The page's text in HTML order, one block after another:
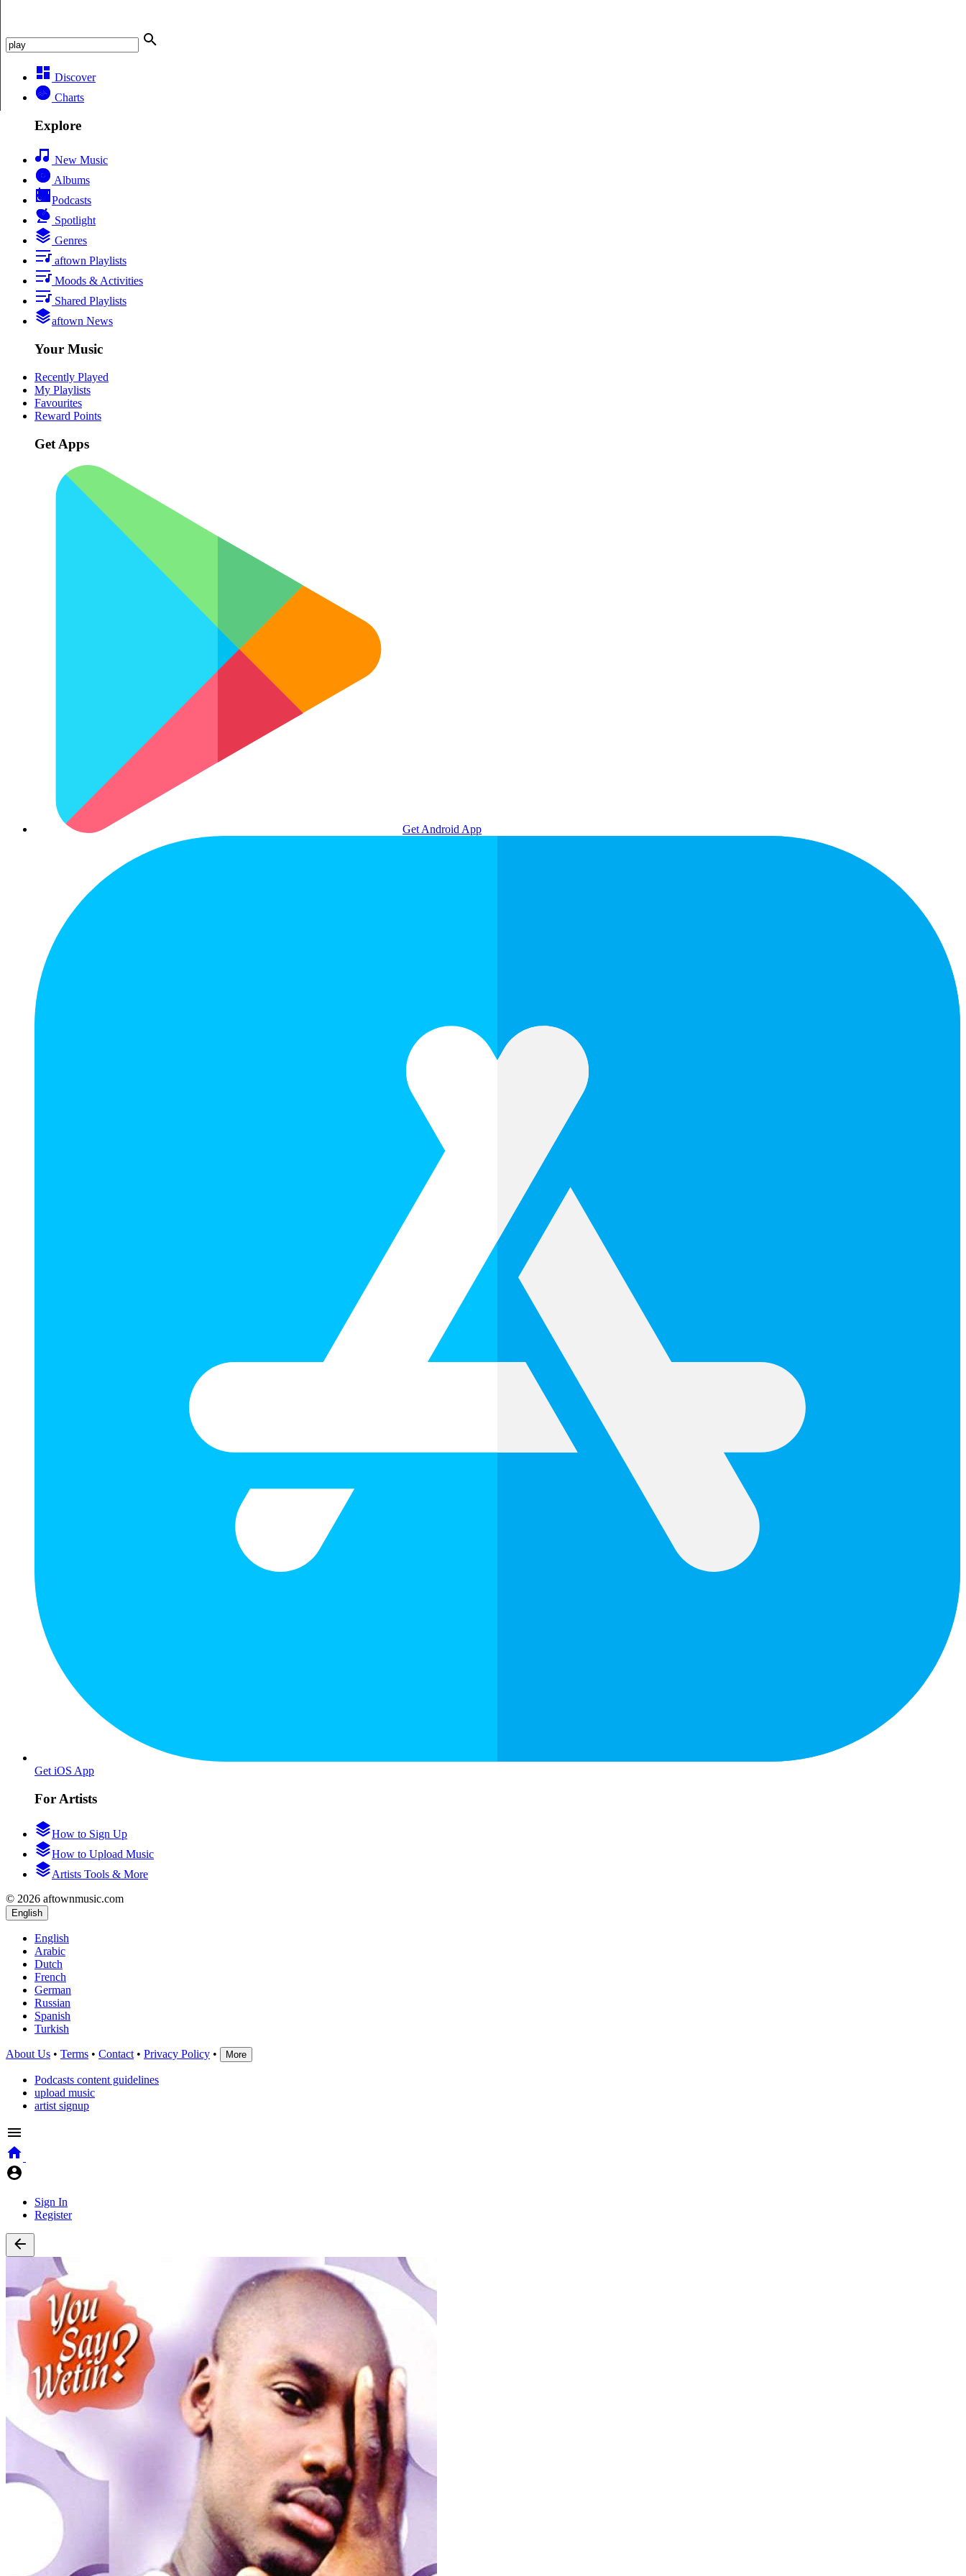
Discover
Charts
Explore
New Music
Albums
Podcasts
Spotlight
Genres
aftown Playlists
Moods & Activities
Shared Playlists
aftown News
Your Music
Recently Played
My Playlists
Favourites
Reward Points
Get Apps
Get Android App
Get iOS App
For Artists
How to Sign Up
How to Upload Music
Artists Tools & More
© 2026 aftownmusic.com
English
English
Arabic
Dutch
French
German
Russian
Spanish
Turkish
About Us • Terms • Contact • Privacy Policy • More
Podcasts content guidelines
upload music
artist signup
Sign In
Register